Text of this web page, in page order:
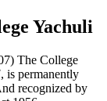
Yachuli
The College
is permanently
recognized by